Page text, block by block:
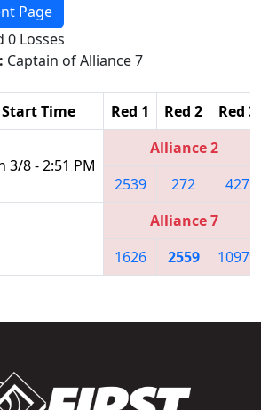
Page
0 Losses
Captain of Alliance 7
Start Time Red 1 Red 2 Red 3
3/8 - 2:51 PM
Alliance 2
2539
272 427
Alliance 7
1626
2559 10979